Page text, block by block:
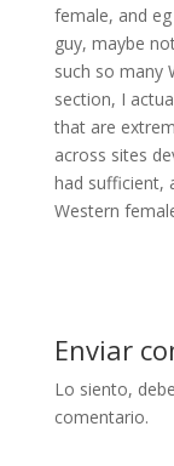
female, and
guy, maybe
such so many
section, I
that are
across sites
had sufficient,
Western
Enviar
Lo siento,
comentario.